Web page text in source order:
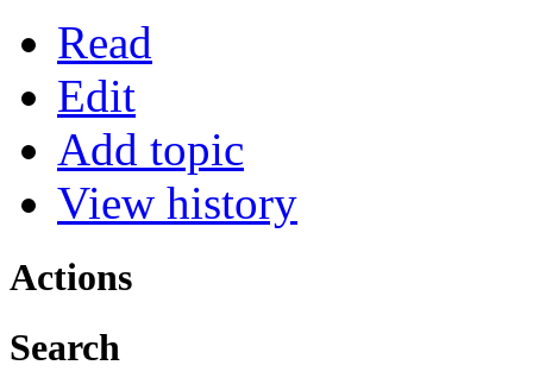
Read
Edit
Add topic
View history
Actions
Search